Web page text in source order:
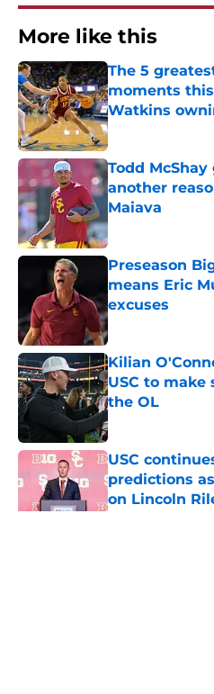
More like this
The 5
moments
Watkins
Published by on
Todd
another
Maiava
Published by on
Preseason
means Eric
excuses
Published by on
Kilian
USC to
the OL
Published by on
USC
predictions
on Lincoln